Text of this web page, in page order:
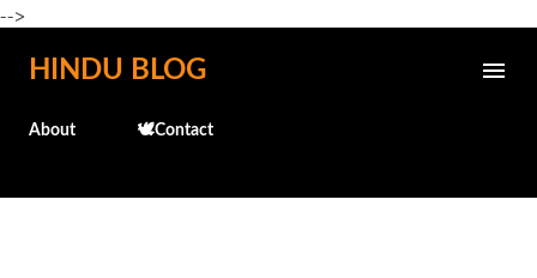
-->
Skip to main content
HINDU BLOG
About 🕊️Contact